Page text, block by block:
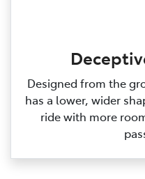
Designed from the
has a lower, wider
ride with more